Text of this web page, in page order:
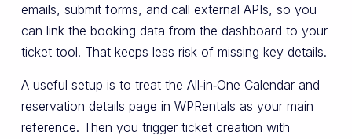
emails, submit forms, and call external APIs, so you
can link the booking data from the dashboard to your
ticket tool. That keeps less risk of missing key details.
A useful setup is to treat the All‑in‑One Calendar and
reservation details page in WPRentals as your main
reference. Then you trigger ticket creation with